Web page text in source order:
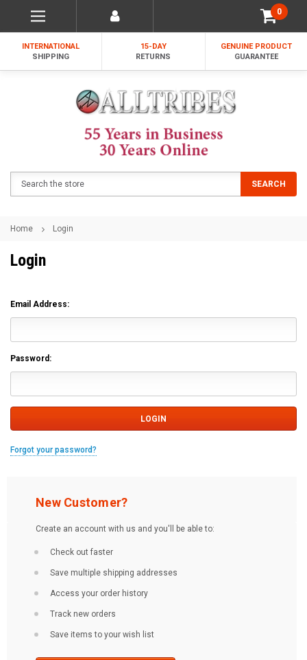
0
INTERNATIONAL
SHIPPING
15-DAY
RETURNS
GENUINE PRODUCT
GUARANTEE
SEARCH
Home Login
Login
Email Address:
Password:
Forgot your password?
New Customer?
Create an account with us and you'll be able to:
Check out faster
Save multiple shipping addresses
Access your order history
Track new orders
Save items to your wish list